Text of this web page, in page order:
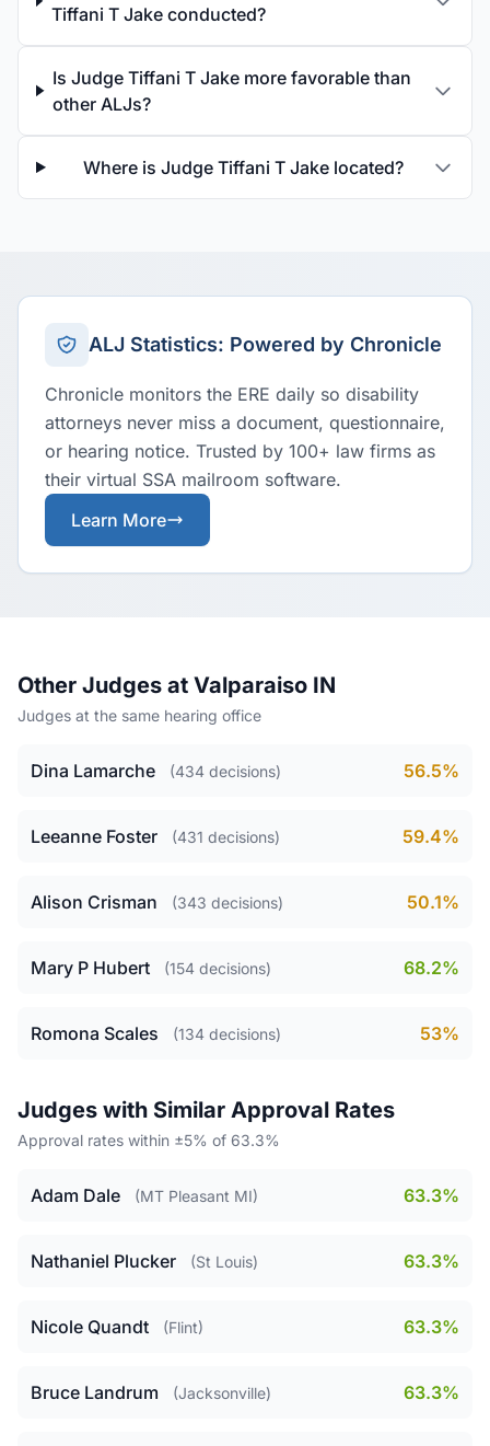
Tiffani T Jake conducted?
Is Judge Tiffani T Jake more favorable than
other ALJs?
Where is Judge Tiffani T Jake located?
ALJ Statistics: Powered by Chronicle
Chronicle monitors the ERE daily so disability
attorneys never miss a document, questionnaire,
or hearing notice. Trusted by 100+ law firms as
their virtual SSA mailroom software.
Learn More
Other Judges at Valparaiso IN
Judges at the same hearing office
Dina Lamarche (434 decisions) 56.5%
Leeanne Foster (431 decisions) 59.4%
Alison Crisman (343 decisions) 50.1%
Mary P Hubert (154 decisions) 68.2%
Romona Scales (134 decisions) 53%
Judges with Similar Approval Rates
Approval rates within ±5% of 63.3%
Adam Dale (MT Pleasant MI) 63.3%
Nathaniel Plucker (St Louis) 63.3%
Nicole Quandt (Flint) 63.3%
Bruce Landrum (Jacksonville) 63.3%